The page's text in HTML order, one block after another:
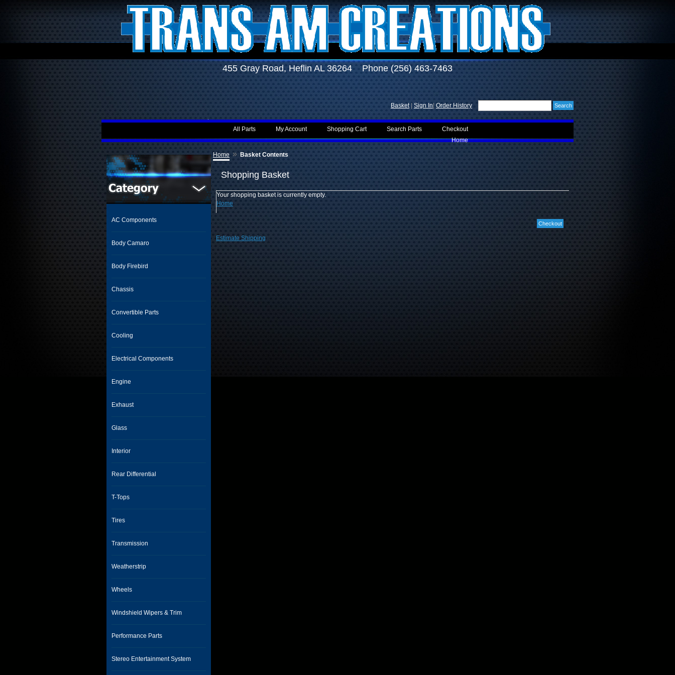
455 Gray Road, Heflin AL 36264 Phone (256) 463-7463
Sign In Order History
Basket
Checkout
Search Parts
Shopping Cart
My Account
All Parts
Home
AC Components
Body Camaro
Body Firebird
Chassis
Convertible Parts
Cooling
Electrical Components
Engine
Exhaust
Glass
Interior
Rear Differential
T-Tops
Tires
Transmission
Weatherstrip
Wheels
Windshield Wipers & Trim
Performance Parts
Stereo Entertainment System
Home » Basket Contents
Shopping Basket
Your shopping basket is currently empty.
Home
Estimate Shipping